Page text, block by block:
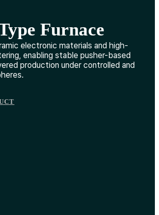
Furnace
electronic materials and high-
enabling stable pusher-based
production under controlled and